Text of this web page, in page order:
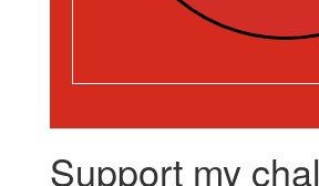
Support my